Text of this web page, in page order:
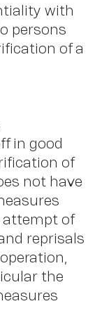
with
persons
of a
in good
of
not have
attempt of
reprisals
the